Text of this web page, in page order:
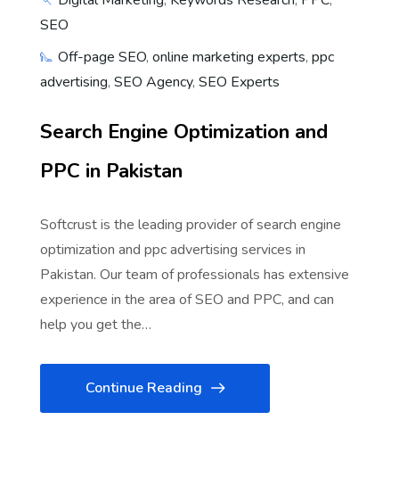
SEO
Off-page SEO, online marketing experts, ppc
advertising, SEO Agency, SEO Experts
Search Engine Optimization and
PPC in Pakistan
Softcrust is the leading provider of search engine
optimization and ppc advertising services in
Pakistan. Our team of professionals has extensive
experience in the area of SEO and PPC, and can
help you get the…
Continue Reading